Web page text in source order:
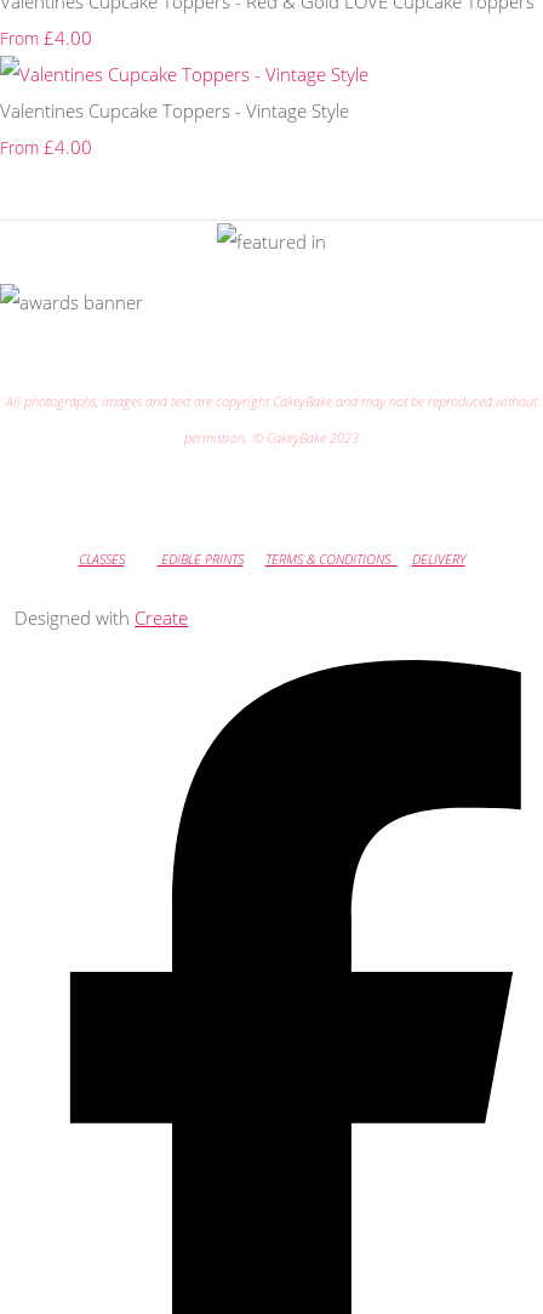
From £4.00
Valentines Cupcake Toppers - Vintage Style
From £4.00
All photographs, images and text are copyright CakeyBake and may not be reproduced without
permission. © CakeyBake 2023
CLASSES EDIBLE PRINTS TERMS & CONDITIONS DELIVERY
Designed with Create